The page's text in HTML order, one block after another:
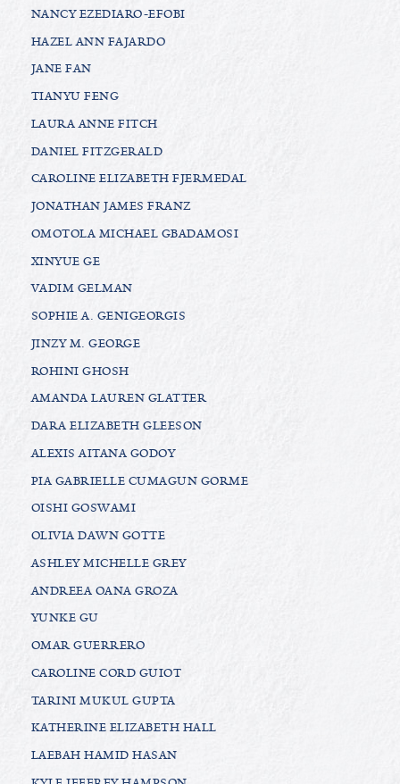
NANCY EZEDIARO-EFOBI
HAZEL ANN FAJARDO
JANE FAN
TIANYU FENG
LAURA ANNE FITCH
DANIEL FITZGERALD
CAROLINE ELIZABETH FJERMEDAL
JONATHAN JAMES FRANZ
OMOTOLA MICHAEL GBADAMOSI
XINYUE GE
VADIM GELMAN
SOPHIE A. GENIGEORGIS
JINZY M. GEORGE
ROHINI GHOSH
AMANDA LAUREN GLATTER
DARA ELIZABETH GLEESON
ALEXIS AITANA GODOY
PIA GABRIELLE CUMAGUN GORME
OISHI GOSWAMI
OLIVIA DAWN GOTTE
ASHLEY MICHELLE GREY
ANDREEA OANA GROZA
YUNKE GU
OMAR GUERRERO
CAROLINE CORD GUIOT
TARINI MUKUL GUPTA
KATHERINE ELIZABETH HALL
LAEBAH HAMID HASAN